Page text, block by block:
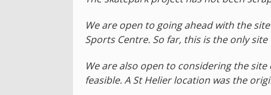
We are open to going ahead with the
Sports Centre. So far, this is the only
We are also open to considering the
feasible. A St Helier location was the